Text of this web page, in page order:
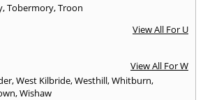
,Tobermory,Troon
View All For U
View All For W
,West Kilbride,Westhill,Whitburn,
,Wishaw